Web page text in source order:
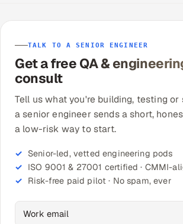
TALK TO A SENIOR ENGINEER
Get a free QA &
consult
Tell us what you're building, testing
a senior engineer sends a short,
a low-risk way to start.
Senior-led, vetted engineering pods
ISO 9001 & 27001 certified · CMMI-
Risk-free paid pilot · No spam, ever